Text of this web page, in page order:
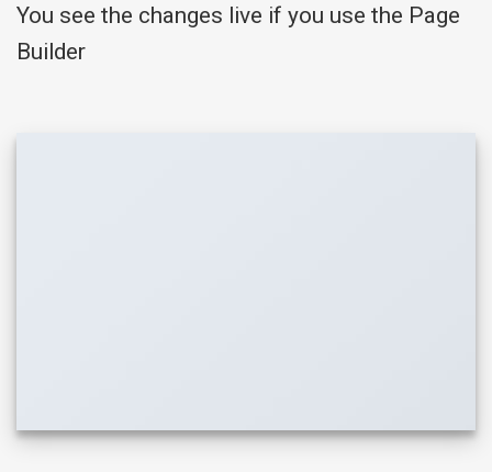
You see the changes live if you use the Page
Builder